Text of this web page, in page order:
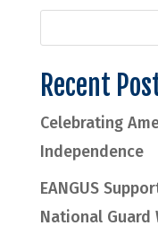
Recent
Celebrating
Independence
EANGUS
National Guard